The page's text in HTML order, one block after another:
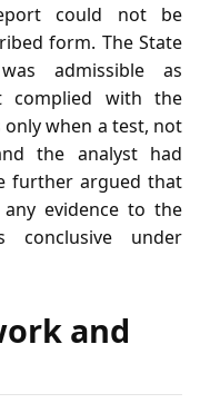
could not be
form. The State
admissible as
complied with the
when a test, not
the analyst had
further argued that
evidence to the
under
and